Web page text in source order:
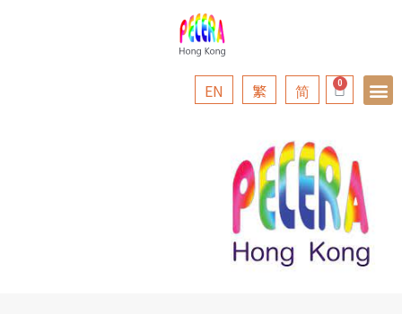
EN 繁 简